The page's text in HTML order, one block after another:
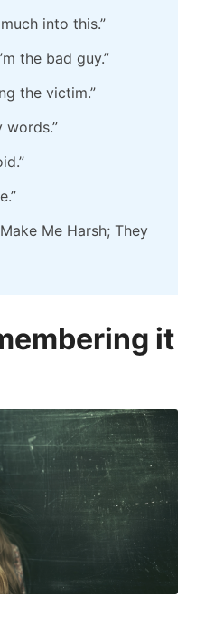
into this.”
the bad guy.”
the victim.”
words.”
Me Harsh; They
it